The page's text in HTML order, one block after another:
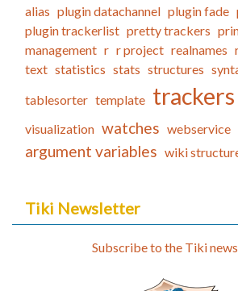
alias plugin datachannel plugin fade
plugin trackerlist pretty trackers
management r r project realnames
text statistics stats structures
tablesorter template trackers
visualization watches webservice
argument variables wiki
Tiki Newsletter
Subscribe to the Tiki